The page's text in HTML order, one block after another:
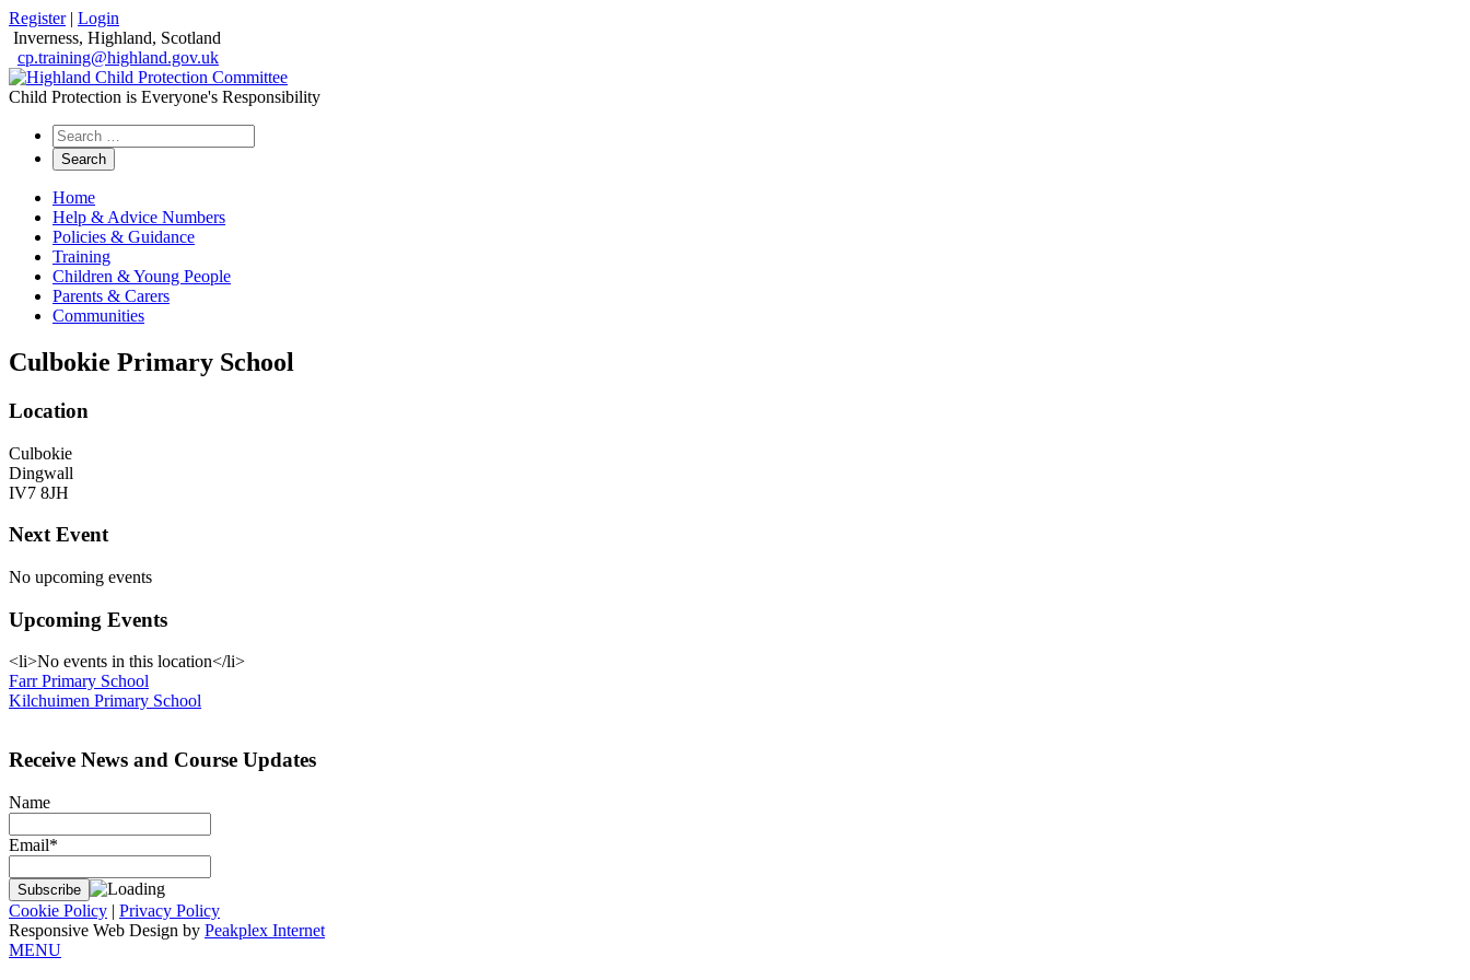
Register| Login
Inverness, Highland, Scotland
cp.training@highland.gov.uk
Child Protection is Everyone's Responsibility
Search
the
website
Home
Help & Advice Numbers
Policies & Guidance
Training
Children & Young People
Parents & Carers
Communities
Culbokie Primary School
Location
Culbokie
Dingwall
IV7 8JH
Next Event
No upcoming events
Upcoming Events
<li>No events in this location</li>
Post
navigation
Farr Primary School
Kilchuimen Primary School
Receive News and Course Updates
Name
Email*
Cookie Policy | Privacy Policy
Responsive Web Design by Peakplex Internet
MENU